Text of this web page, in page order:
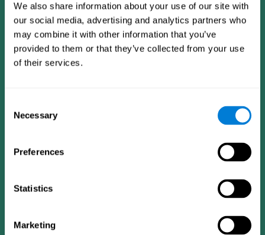
We also share information about your use of our site with
our social media, advertising and analytics partners who
may combine it with other information that you’ve
provided to them or that they’ve collected from your use
of their services.
Selection
Necessary
Preferences
Statistics
Marketing
CogniFit App